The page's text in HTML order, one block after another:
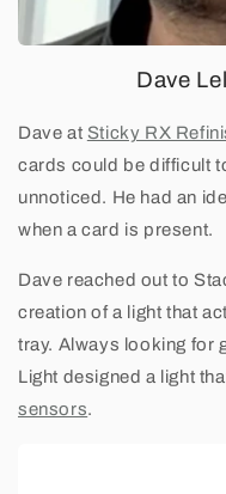
Dave
Dave at Sticky RX
cards could be difficult
unnoticed. He had an
when a card is present.
Dave reached out to
creation of a light that
tray. Always looking for
Light designed a light
sensors.